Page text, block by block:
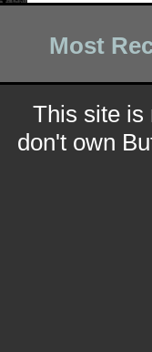
Most
This site is
don't own